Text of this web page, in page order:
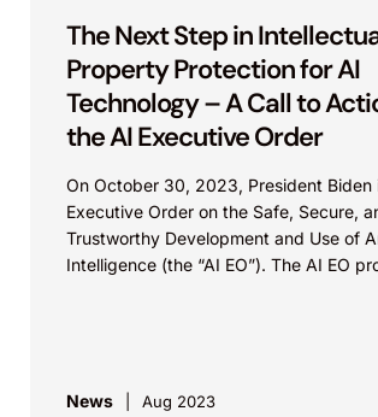
The Next Step in
Property Protection for AI
Technology – A Call to
the AI Executive Order
On October 30, 2023, President Biden
Executive Order on the Safe, Secure,
Trustworthy Development and Use of
Intelligence (the “AI EO”). The AI EO
News Aug 2023